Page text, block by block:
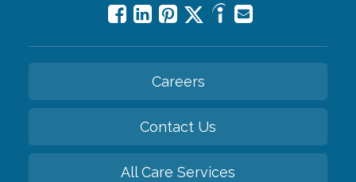
Careers
Contact Us
All Care Services